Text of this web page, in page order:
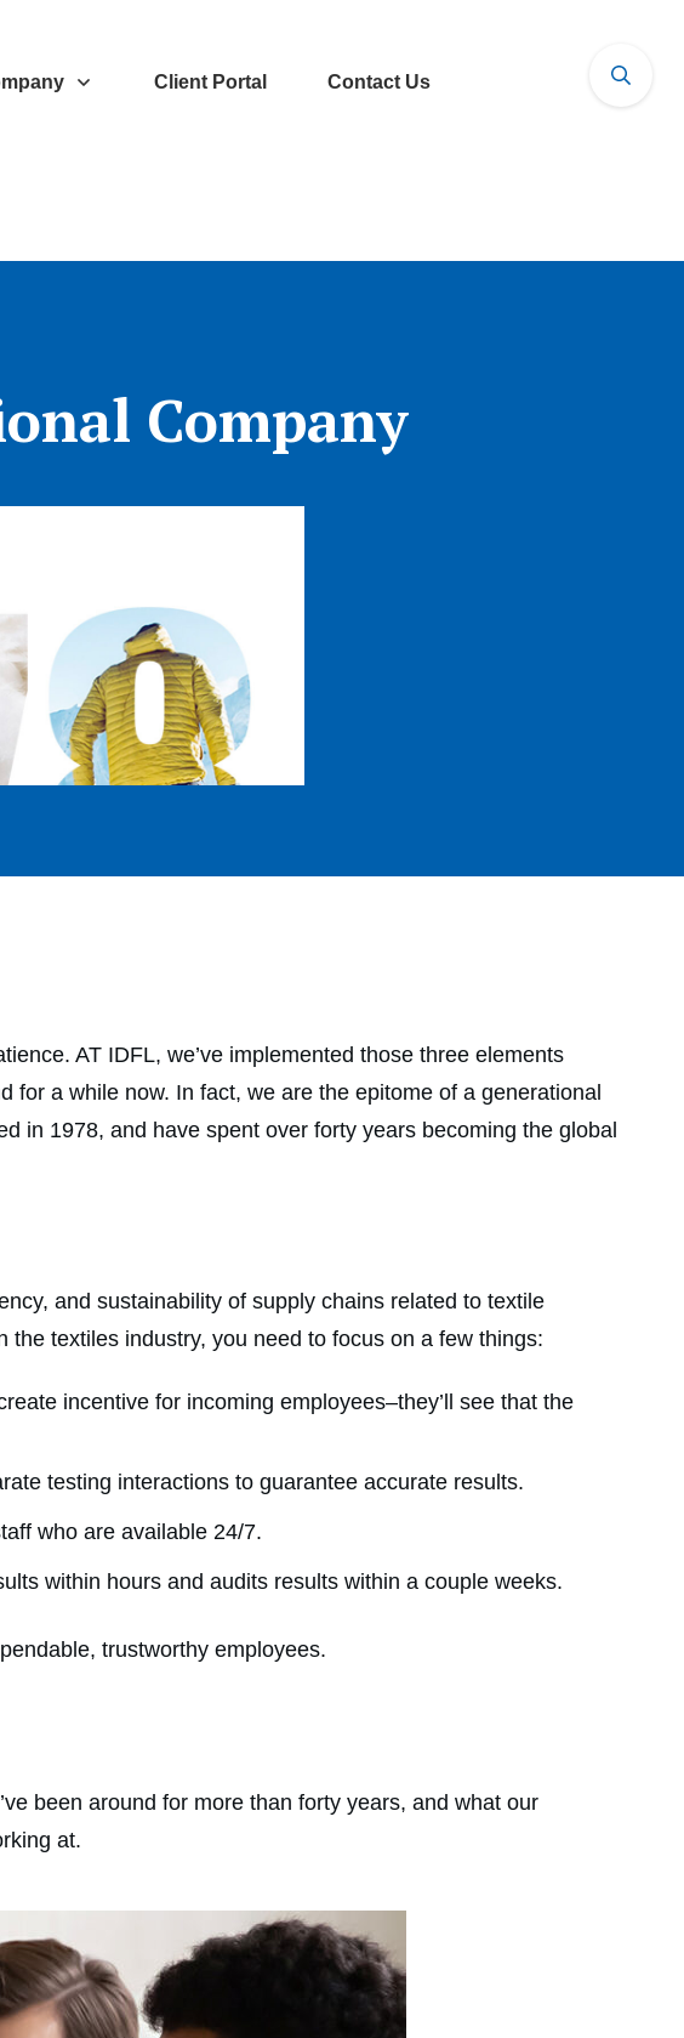
Client Portal Contact Us
Company
AT IDFL, we’ve implemented those three elements
a while now. In fact, we are the epitome of a generational
in 1978, and have spent over forty years becoming the global
and sustainability of supply chains related to textile
textiles industry, you need to focus on a few things:
incentive for incoming employees–they’ll see that the
testing interactions to guarantee accurate results.
who are available 24/7.
within hours and audits results within a couple weeks.
trustworthy employees.
been around for more than forty years, and what our
at.